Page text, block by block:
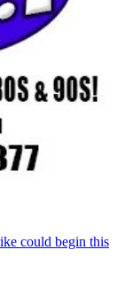
could begin this